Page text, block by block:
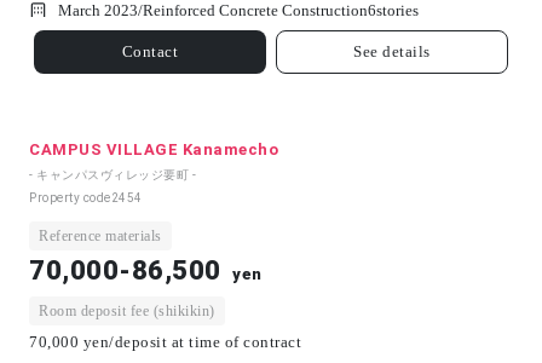
March 2023/Reinforced Concrete Construction6stories
Contact See details
CAMPUS VILLAGE Kanamecho
- キャンパスヴィレッジ要町 -
Property code2454
Reference materials
70,000-86,500 yen
Room deposit fee (shikikin)
70,000 yen/deposit at time of contract